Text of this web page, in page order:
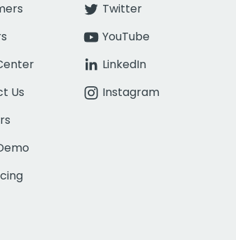
Us
Twitter
YouTube
LinkedIn
Instagram